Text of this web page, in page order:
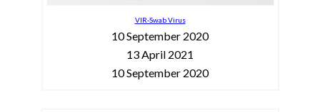
VIR-Swab Virus
10 September 2020
13 April 2021
10 September 2020